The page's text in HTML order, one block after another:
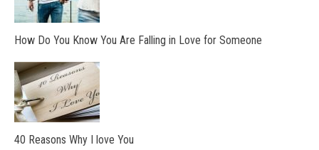
How Do You Know You Are Falling in Love for Someone
40 Reasons Why I love You